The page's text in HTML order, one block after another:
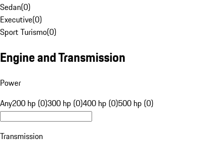
Sedan(0)
Executive(0)
Sport Turismo(0)
Engine and Transmission
Power
Any200 hp (0)300 hp (0)400 hp (0)500 hp (0)
Transmission